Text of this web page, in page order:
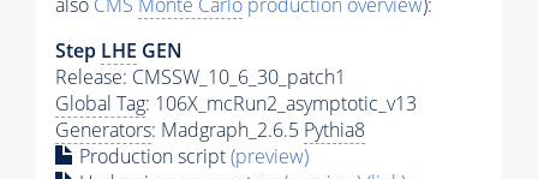
Step LHE GEN
Release: CMSSW_10_6_30_patch1
Global Tag: 106X_mcRun2_asymptotic_v13
Generators: Madgraph_2.6.5 Pythia8
Production script(preview)